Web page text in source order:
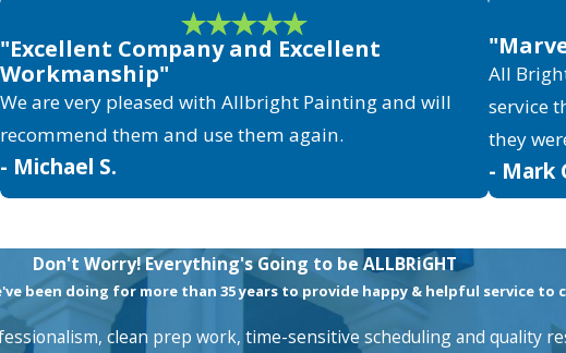
"Excellent Company and Excellent
Workmanship"
We are very pleased with Allbright Painting and will
recommend them and use them again.
- Michael S.
All
service
they
- Mark
Don't Worry! Everything's Going to be ALLBRiGHT
been doing for more than 35 years to provide happy & helpful service to
clean prep work, time-sensitive scheduling and quality